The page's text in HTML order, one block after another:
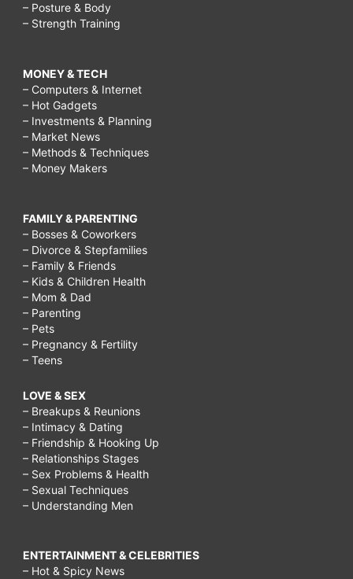
– Posture & Body
– Strength Training
MONEY & TECH
– Computers & Internet
– Hot Gadgets
– Investments & Planning
– Market News
– Methods & Techniques
– Money Makers
FAMILY & PARENTING
– Bosses & Coworkers
– Divorce & Stepfamilies
– Family & Friends
– Kids & Children Health
– Mom & Dad
– Parenting
– Pets
– Pregnancy & Fertility
– Teens
LOVE & SEX
– Breakups & Reunions
– Intimacy & Dating
– Friendship & Hooking Up
– Relationships Stages
– Sex Problems & Health
– Sexual Techniques
– Understanding Men
ENTERTAINMENT & CELEBRITIES
– Hot & Spicy News